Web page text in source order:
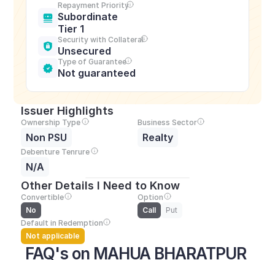
FAQ's on MAHUA BHARATPUR
Repayment Priority
Subordinate
Tier 1
Security with Collateral
Unsecured
Type of Guarantee
Not guaranteed
Issuer Highlights
Ownership Type
Non PSU
Business Sector
Realty
Debenture Tenrure
N/A
Other Details I Need to Know
Convertible
No
Option
Call
Put
Default in Redemption
Not applicable